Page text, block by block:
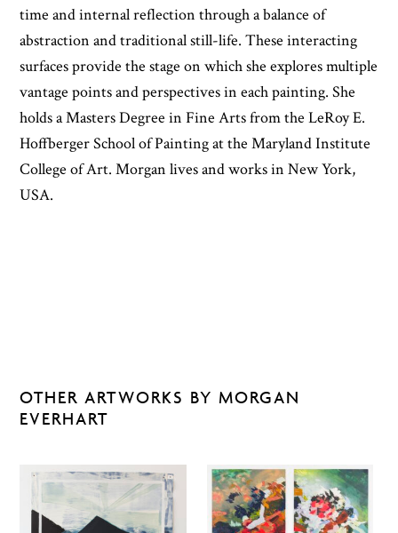
time and internal reflection through a balance of
abstraction and traditional still-life. These interacting
surfaces provide the stage on which she explores multiple
vantage points and perspectives in each painting. She
holds a Masters Degree in Fine Arts from the LeRoy E.
Hoffberger School of Painting at the Maryland Institute
College of Art. Morgan lives and works in New York,
USA.
OTHER ARTWORKS BY MORGAN
EVERHART